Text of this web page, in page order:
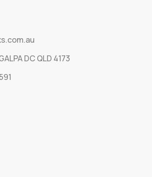
DC QLD 4173